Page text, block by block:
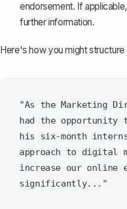
endorsement. If
further information.
Here's how you might
"As the Marketing
had the opportunity
his six-month
approach to digital
increase our online
significantly..."